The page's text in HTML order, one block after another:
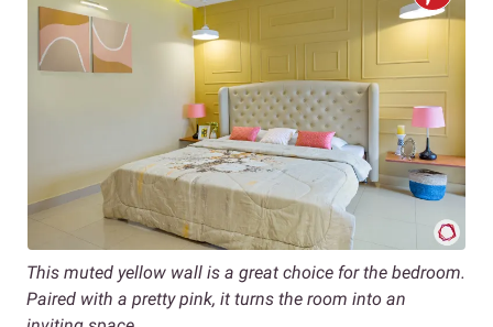
This muted yellow wall is a great choice for the bedroom.
Paired with a pretty pink, it turns the room into an